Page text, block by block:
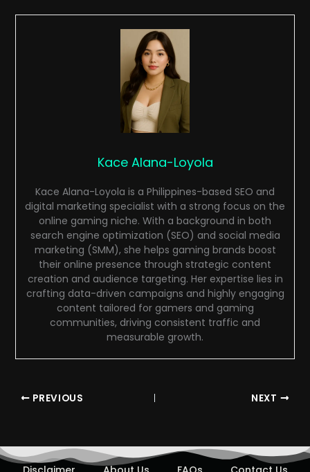
Kace Alana-Loyola
Kace Alana-Loyola is a Philippines-based SEO and
digital marketing specialist with a strong focus on the
online gaming niche. With a background in both
search engine optimization (SEO) and social media
marketing (SMM), she helps gaming brands boost
their online presence through strategic content
creation and audience targeting. Her expertise lies in
crafting data-driven campaigns and highly engaging
content tailored for gamers and gaming
communities, driving consistent traffic and
measurable growth.
PREVIOUS NEXT